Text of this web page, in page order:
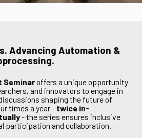
Advancing Automation &
Seminaroffers a unique opportunity
and innovators to engage in
shaping the future of
times a year -twice in-
- the series ensures inclusive
participation and collaboration.